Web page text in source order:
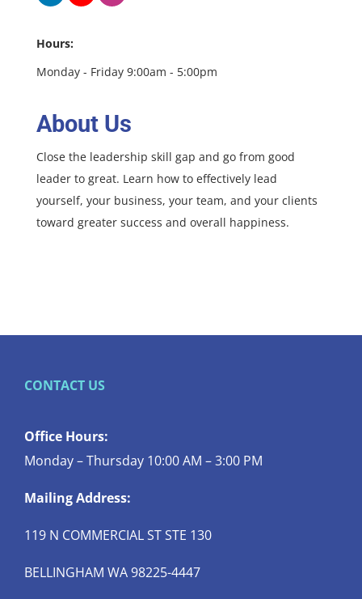
Hours:
Monday - Friday 9:00am - 5:00pm
About Us
Close the leadership skill gap and go from good
leader to great. Learn how to effectively lead
yourself, your business, your team, and your clients
toward greater success and overall happiness.
CONTACT US
Office Hours:
Monday – Thursday 10:00 AM – 3:00 PM
Mailing Address:
119 N COMMERCIAL ST STE 130
BELLINGHAM WA 98225-4447